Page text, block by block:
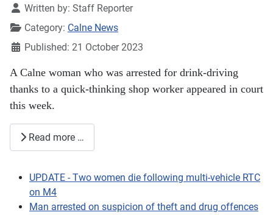
DetailsWritten by: Staff Reporter
Category: Calne News
Published: 21 October 2023
A Calne woman who was arrested for drink-driving
thanks to a quick-thinking shop worker appeared in court
this week.
Read more …
UPDATE - Two women die following multi-vehicle RTC
on M4
Man arrested on suspicion of theft and drug offences